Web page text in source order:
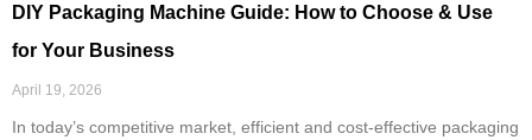
DIY Packaging Machine Guide: How to Choose & Use
for Your Business
April 19, 2026
In today’s competitive market, efficient and cost-effective packaging